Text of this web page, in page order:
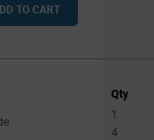
TO CART
Qty
1
4